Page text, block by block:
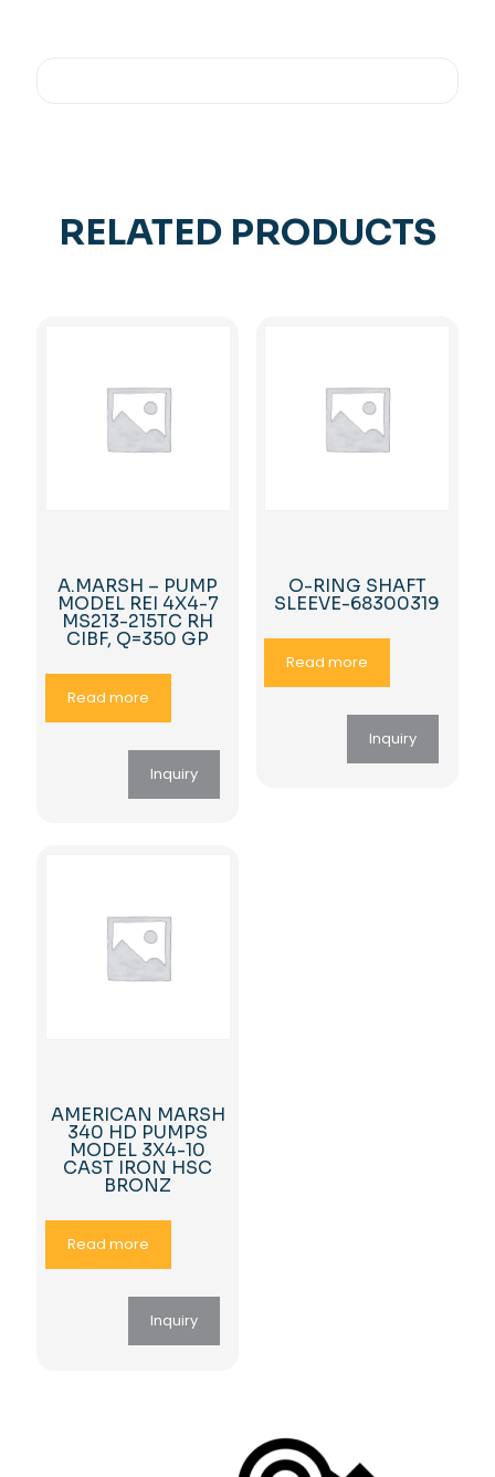
RELATED PRODUCTS
A.MARSH – PUMP
MODEL REI 4X4-7
MS213-215TC RH
CIBF, Q=350 GP
Read more
Inquiry
O-RING SHAFT
SLEEVE-68300319
Read more
Inquiry
AMERICAN MARSH
340 HD PUMPS
MODEL 3X4-10
CAST IRON HSC
BRONZ
Read more
Inquiry